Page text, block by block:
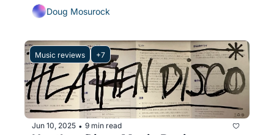
Doug Mosurock
Music reviews +7
Jun 10, 2025 • 9 min read